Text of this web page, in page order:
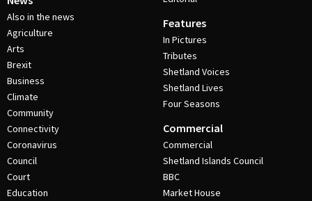
Also in the news
Agriculture
Arts
Brexit
Business
Climate
Community
Connectivity
Coronavirus
Council
Court
Education
Features
In Pictures
Tributes
Shetland Voices
Shetland Lives
Four Seasons
Commercial
Commercial
Shetland Islands Council
BBC
Market House